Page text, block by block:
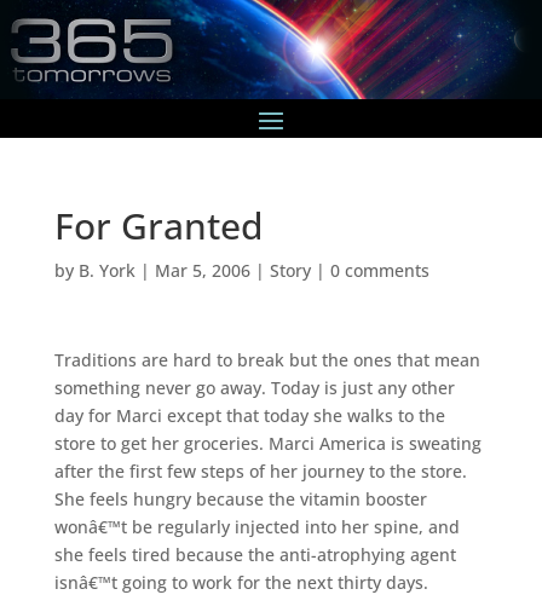
For Granted
by B. York | Mar 5, 2006| Story| 0 comments
Traditions are hard to break but the ones that mean
something never go away. Today is just any other
day for Marci except that today she walks to the
store to get her groceries. Marci America is sweating
after the first few steps of her journey to the store.
She feels hungry because the vitamin booster
wonâ€™t be regularly injected into her spine, and
she feels tired because the anti-atrophying agent
isnâ€™t going to work for the next thirty days.